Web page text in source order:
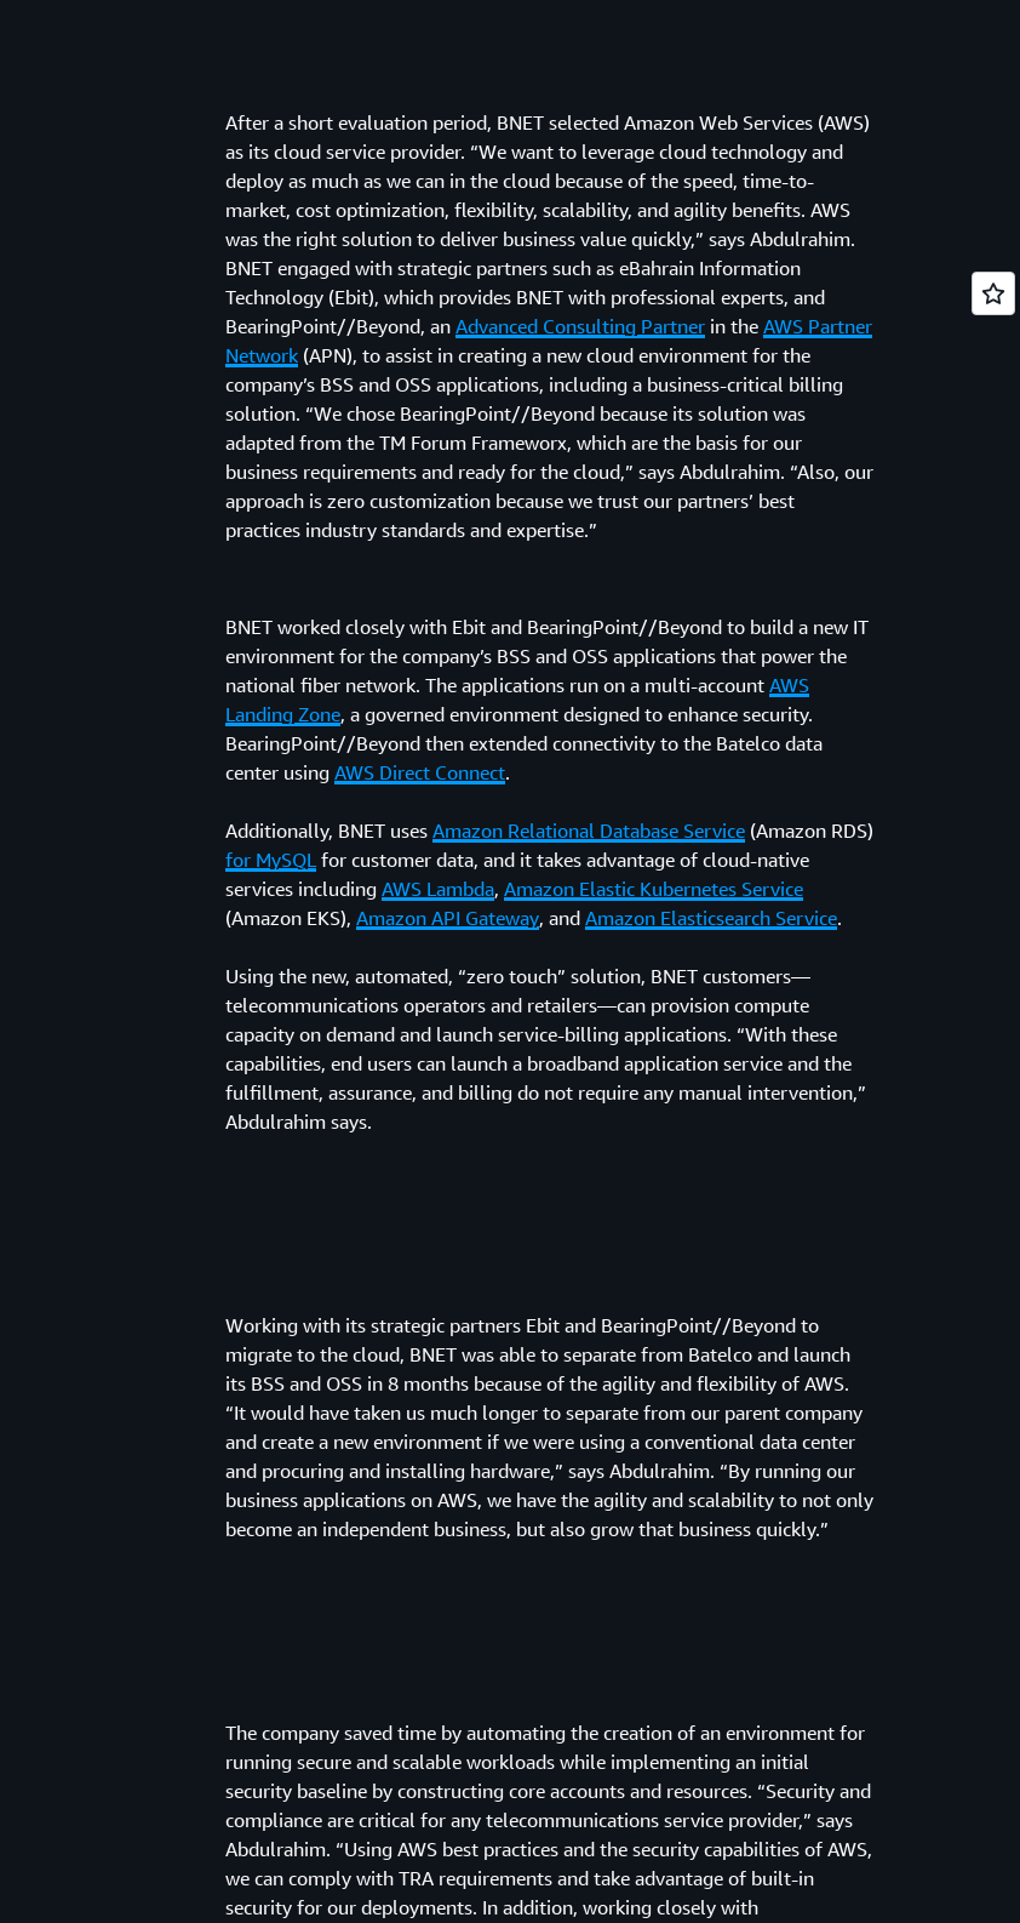
After a short evaluation period, BNET selected Amazon Web Services (AWS)
as its cloud service provider. “We want to leverage cloud technology and
deploy as much as we can in the cloud because of the speed, time-to-
market, cost optimization, flexibility, scalability, and agility benefits. AWS
was the right solution to deliver business value quickly,” says Abdulrahim.
BNET engaged with strategic partners such as eBahrain Information
Technology (Ebit), which provides BNET with professional experts, and
BearingPoint//Beyond, an Advanced Consulting Partner in the AWS Partner
Network (APN), to assist in creating a new cloud environment for the
company’s BSS and OSS applications, including a business-critical billing
solution. “We chose BearingPoint//Beyond because its solution was
adapted from the TM Forum Frameworx, which are the basis for our
business requirements and ready for the cloud,” says Abdulrahim. “Also, our
approach is zero customization because we trust our partners’ best
practices industry standards and expertise.”
BNET worked closely with Ebit and BearingPoint//Beyond to build a new IT
environment for the company’s BSS and OSS applications that power the
national fiber network. The applications run on a multi-account AWS
Landing Zone, a governed environment designed to enhance security.
BearingPoint//Beyond then extended connectivity to the Batelco data
center using AWS Direct Connect.
Additionally, BNET uses Amazon Relational Database Service (Amazon RDS)
for MySQLfor customer data, and it takes advantage of cloud-native
services including AWS Lambda, Amazon Elastic Kubernetes Service
(Amazon EKS), Amazon API Gateway, and Amazon Elasticsearch Service.
Using the new, automated, “zero touch” solution, BNET customers—
telecommunications operators and retailers—can provision compute
capacity on demand and launch service-billing applications. “With these
capabilities, end users can launch a broadband application service and the
fulfillment, assurance, and billing do not require any manual intervention,”
Abdulrahim says.
Working with its strategic partners Ebit and BearingPoint//Beyond to
migrate to the cloud, BNET was able to separate from Batelco and launch
its BSS and OSS in 8 months because of the agility and flexibility of AWS.
“It would have taken us much longer to separate from our parent company
and create a new environment if we were using a conventional data center
and procuring and installing hardware,” says Abdulrahim. “By running our
business applications on AWS, we have the agility and scalability to not only
become an independent business, but also grow that business quickly.”
The company saved time by automating the creation of an environment for
running secure and scalable workloads while implementing an initial
security baseline by constructing core accounts and resources. “Security and
compliance are critical for any telecommunications service provider,” says
Abdulrahim. “Using AWS best practices and the security capabilities of AWS,
we can comply with TRA requirements and take advantage of built-in
security for our deployments. In addition, working closely with